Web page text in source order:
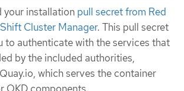
your installation pull secret from Red
Cluster Manager. This pull secret
to authenticate with the services that
by the included authorities,
which serves the container